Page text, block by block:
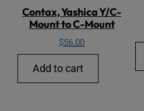
Contax, Yashica Y/C-
Mount to C-Mount
$56.00
Add to cart